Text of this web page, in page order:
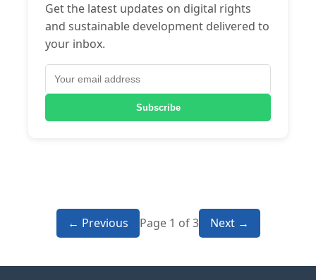
Get the latest updates on digital rights
and sustainable development delivered to
your inbox.
Subscribe
← Previous Page 1 of 3 Next →